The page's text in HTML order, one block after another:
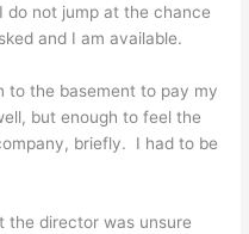
not jump at the chance
and I am available.
to the basement to pay my
but enough to feel the
briefly. I had to be
the director was unsure